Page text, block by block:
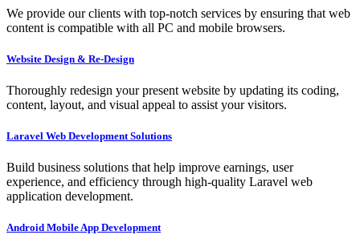
We provide our clients with top-notch services by ensuring that web
content is compatible with all PC and mobile browsers.
Website Design & Re-Design
Thoroughly redesign your present website by updating its coding,
content, layout, and visual appeal to assist your visitors.
Laravel Web Development Solutions
Build business solutions that help improve earnings, user
experience, and efficiency through high-quality Laravel web
application development.
Android Mobile App Development